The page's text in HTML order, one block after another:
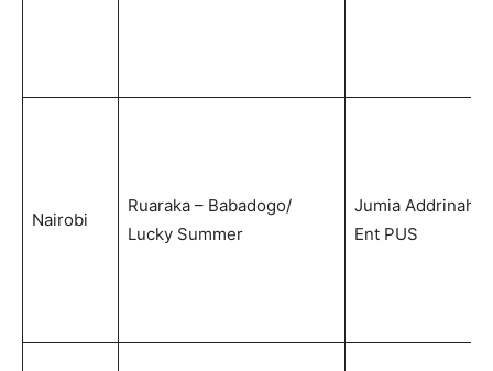
Nairobi
Ruaraka – Babadogo/
Lucky Summer
Jumia Addrinah
Ent PUS